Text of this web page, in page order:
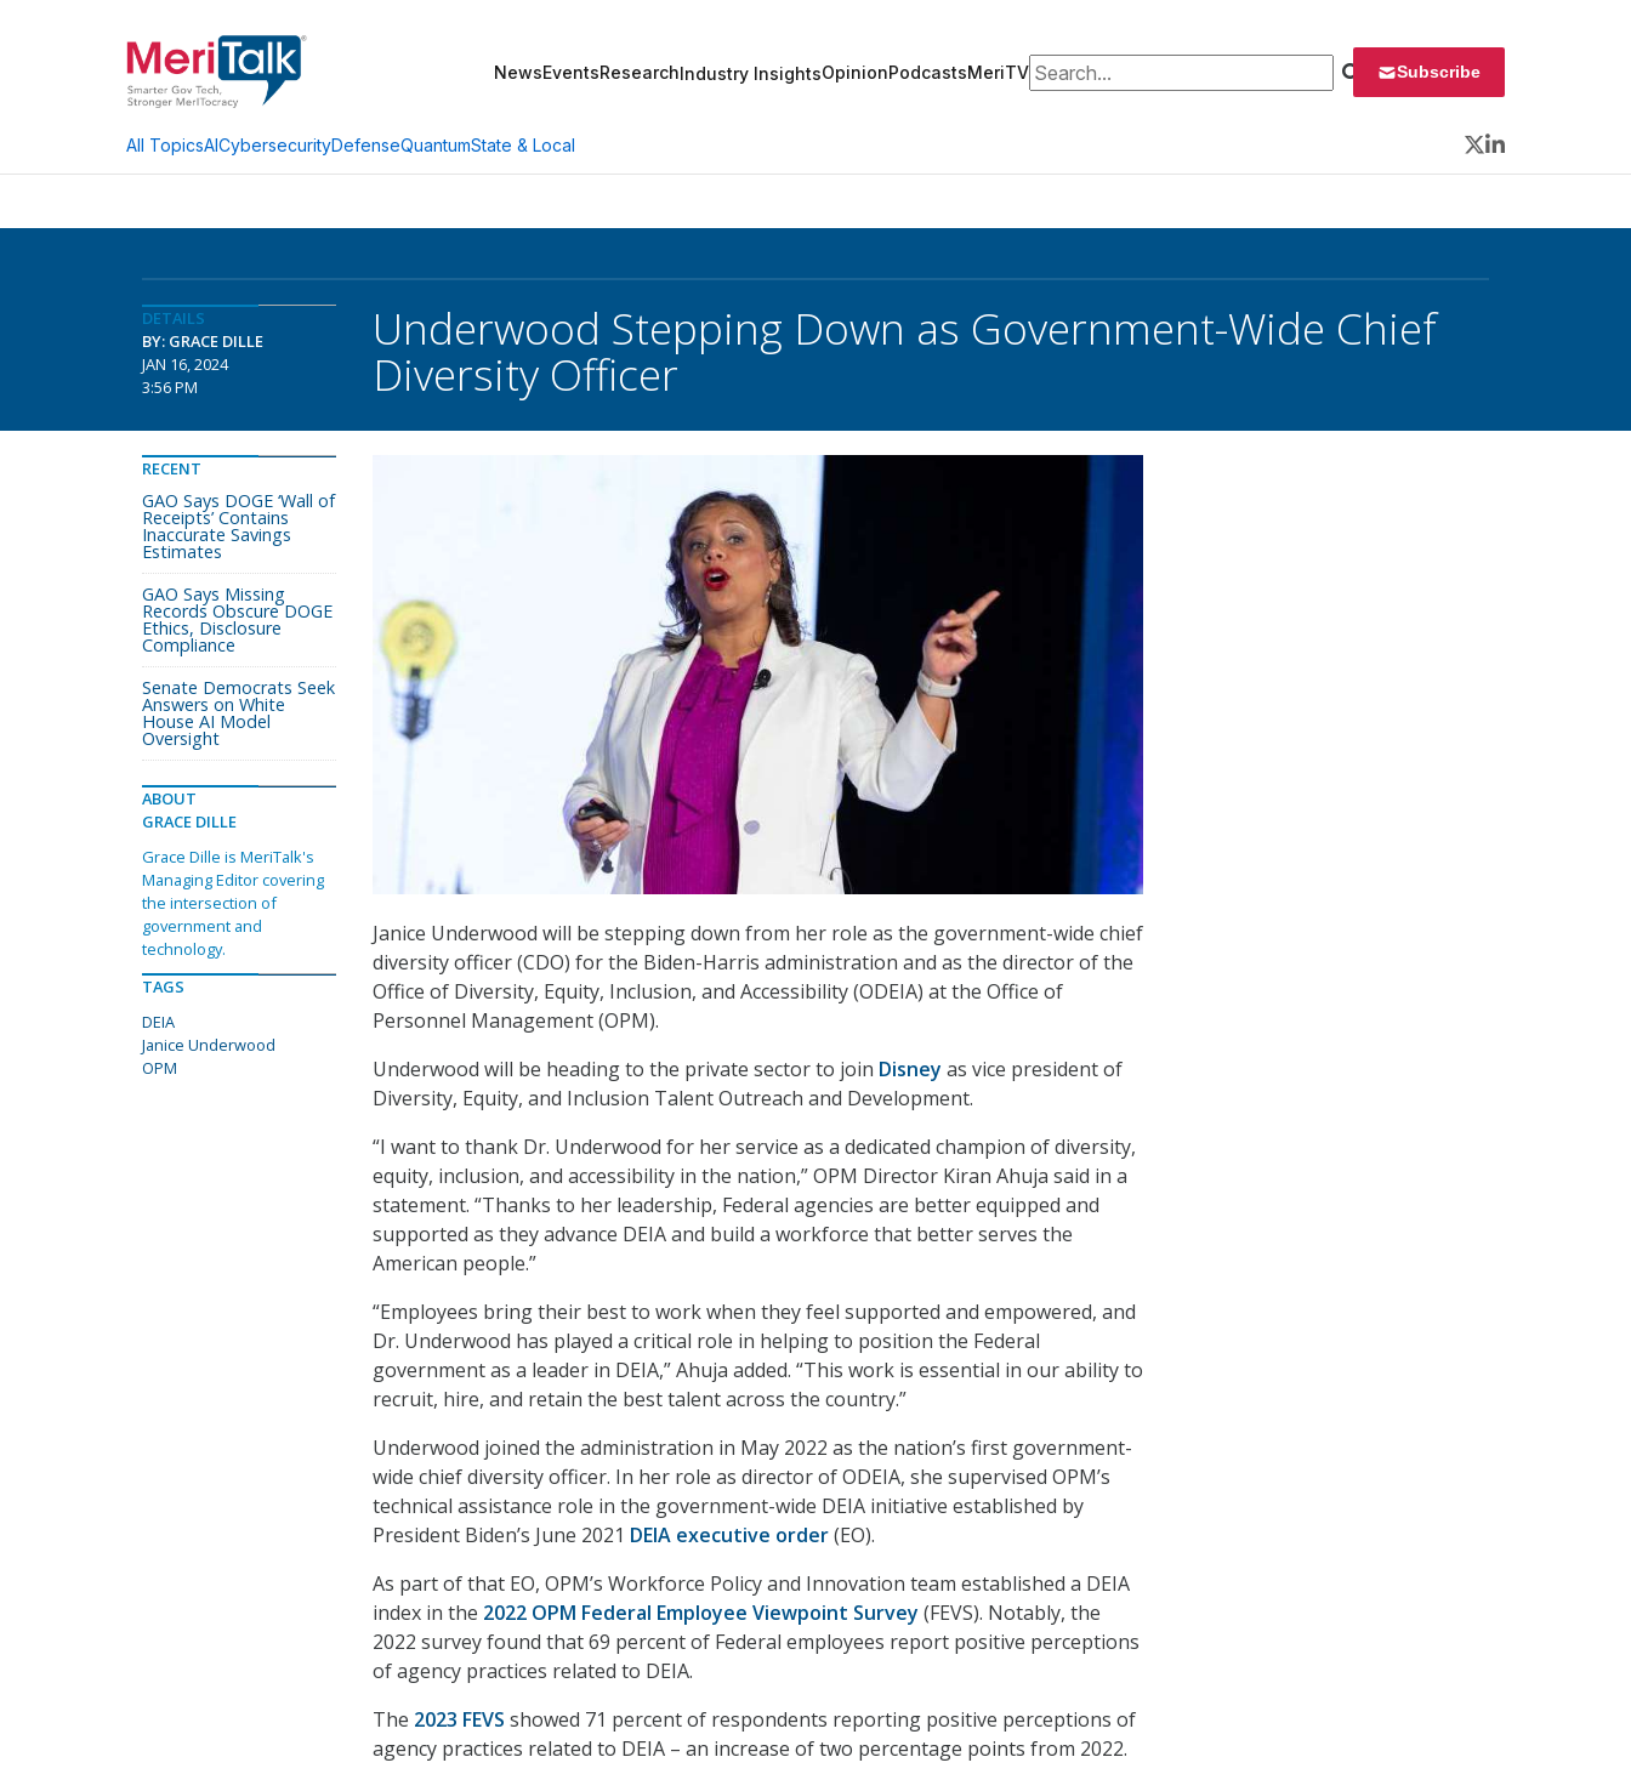
NewsEventsResearchIndustry InsightsOpinionPodcastsMeriTVSearch for: Subscribe
All TopicsAICybersecurityDefenseQuantumState & Local
Twitter
LinkedIn
DETAILS
BY: GRACE DILLE
JAN 16, 2024
3:56 PM
Underwood Stepping Down as Government-Wide Chief
Diversity Officer
Janice Underwood will be stepping down from her role as the government-wide chief
diversity officer (CDO) for the Biden-Harris administration and as the director of the
Office of Diversity, Equity, Inclusion, and Accessibility (ODEIA) at the Office of
Personnel Management (OPM).
Underwood will be heading to the private sector to join Disney as vice president of
Diversity, Equity, and Inclusion Talent Outreach and Development.
“I want to thank Dr. Underwood for her service as a dedicated champion of diversity,
equity, inclusion, and accessibility in the nation,” OPM Director Kiran Ahuja said in a
statement. “Thanks to her leadership, Federal agencies are better equipped and
supported as they advance DEIA and build a workforce that better serves the
American people.”
“Employees bring their best to work when they feel supported and empowered, and
Dr. Underwood has played a critical role in helping to position the Federal
government as a leader in DEIA,” Ahuja added. “This work is essential in our ability to
recruit, hire, and retain the best talent across the country.”
Underwood joined the administration in May 2022 as the nation’s first government-
wide chief diversity officer. In her role as director of ODEIA, she supervised OPM’s
technical assistance role in the government-wide DEIA initiative established by
President Biden’s June 2021 DEIA executive order(EO).
As part of that EO, OPM’s Workforce Policy and Innovation team established a DEIA
index in the 2022 OPM Federal Employee Viewpoint Survey (FEVS). Notably, the
2022 survey found that 69 percent of Federal employees report positive perceptions
of agency practices related to DEIA.
The 2023 FEVS showed 71 percent of respondents reporting positive perceptions of
agency practices related to DEIA – an increase of two percentage points from 2022.
RECENT
GAO Says DOGE ‘Wall of
Receipts’ Contains
Inaccurate Savings
Estimates
GAO Says Missing
Records Obscure DOGE
Ethics, Disclosure
Compliance
Senate Democrats Seek
Answers on White
House AI Model
Oversight
ABOUT
GRACE DILLE
Grace Dille is MeriTalk's
Managing Editor covering
the intersection of
government and
technology.
TAGS
DEIA
Janice Underwood
OPM